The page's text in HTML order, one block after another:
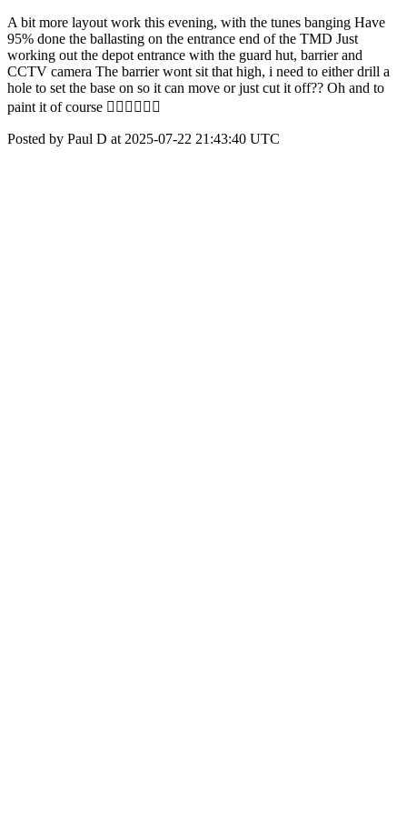
A bit more layout work this evening, with the tunes banging Have
95% done the ballasting on the entrance end of the TMD Just
working out the depot entrance with the guard hut, barrier and
CCTV camera The barrier wont sit that high, i need to either drill a
hole to set the base on so it can move or just cut it off?? Oh and to
paint it of course 🤦🏻‍♂️🤦🏻‍♂️
Posted by Paul D at 2025-07-22 21:43:40 UTC